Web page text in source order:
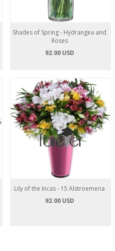
Shades of Spring - Hydrangea and
Roses
92.00 USD
Lily of the Incas - 15 Alstroemeria
92.00 USD